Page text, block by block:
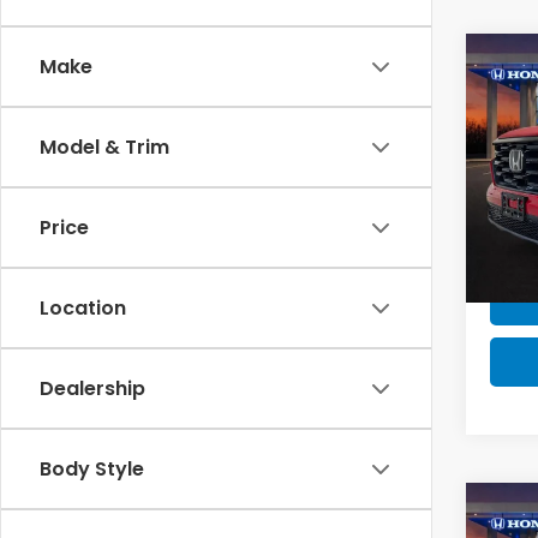
Make
Model & Trim
Price
Location
Dealership
Body Style
2025
VIN:
MSRP:
MSRP: